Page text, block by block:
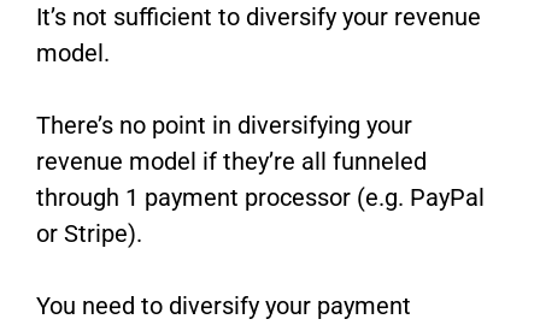
It’s not sufficient to diversify your revenue
model.
There’s no point in diversifying your
revenue model if they’re all funneled
through 1 payment processor (e.g. PayPal
or Stripe).
You need to diversify your payment